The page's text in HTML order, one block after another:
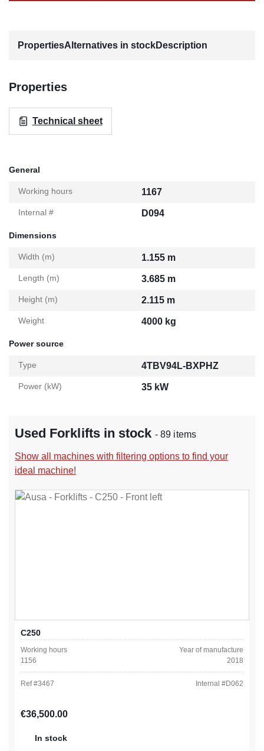
PropertiesAlternatives in stockDescription
Properties
Technical sheet
General
Working hours 1167
Internal # D094
Dimensions
Width (m) 1.155 m
Length (m) 3.685 m
Height (m) 2.115 m
Weight 4000 kg
Power source
Type 4TBV94L-BXPHZ
Power (kW) 35 kW
Used Forklifts in stock- 89 items
Show all machines with filtering options to find your
ideal machine!
C250
Working hours
1156
Year of manufacture
2018
Ref #3467 Internal #D062
Regular price:
€36,500.00
In stock